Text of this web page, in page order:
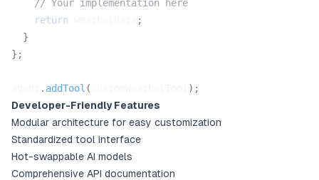
// Your implementation here
return
;
}
} ;
. addTool ( ) ;
Developer-Friendly Features
Modular architecture for easy customization
Standardized tool interface
Hot-swappable AI models
Comprehensive API documentation